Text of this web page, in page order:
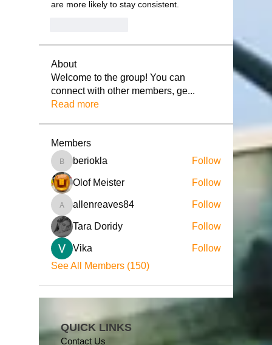
are more likely to stay consistent.
About
Welcome to the group! You can
connect with other members, ge...
Read more
Members
beriokla
beriokla Follow
Olof Meister Follow
allenreaves84
allenreaves84 Follow
Tara Doridy Follow
Vika
Follow
See All Members (150)
QUICK LINKS
Contact Us